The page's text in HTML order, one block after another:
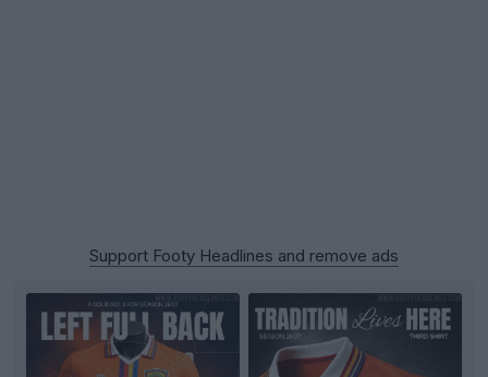
Support Footy Headlines and remove ads